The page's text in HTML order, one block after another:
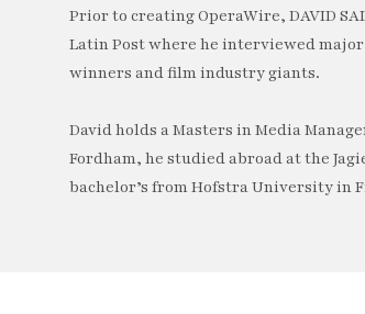
Prior to creating OperaWire, DAVID
Latin Post where he interviewed
winners and film industry giants.
David holds a Masters in Media
Fordham, he studied abroad at the
bachelor’s from Hofstra University in